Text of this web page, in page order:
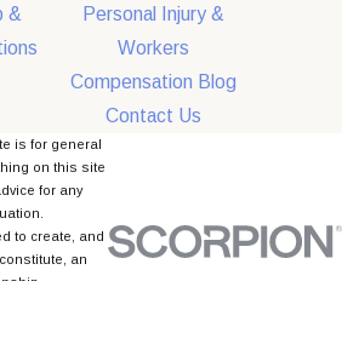
&
Personal Injury &
Workers
Compensation Blog
Contact Us
is for general
on this site
for any
to create, and
an